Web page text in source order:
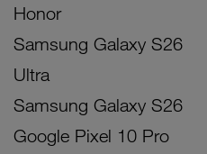
Honor
Samsung Galaxy S26
Ultra
Samsung Galaxy S26
Google Pixel 10 Pro